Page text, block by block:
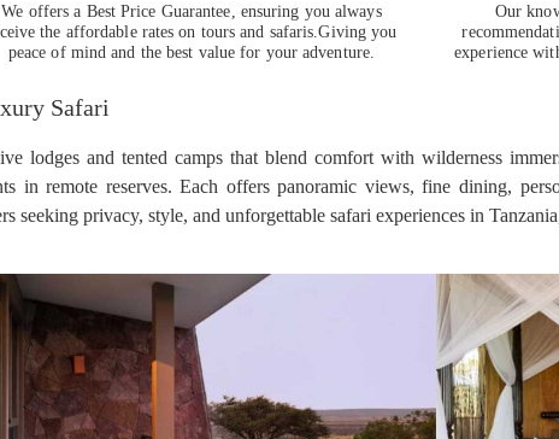
We offers a Best Price Guarantee, ensuring you always
the affordable rates on tours and safaris.Giving you
peace of mind and the best value for your adventure.
Our
experience
Safari
and tented camps that blend comfort with wilderness
in remote reserves. Each offers panoramic views, fine dining,
seeking privacy, style, and unforgettable safari experiences in